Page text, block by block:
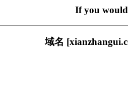
If you would
域名